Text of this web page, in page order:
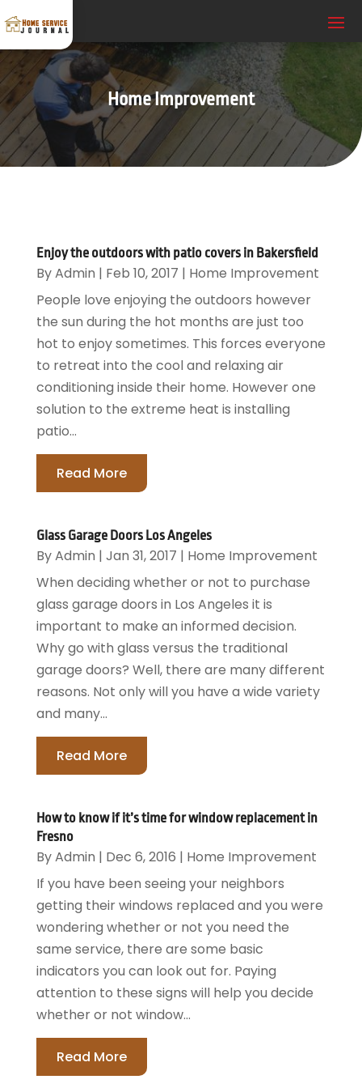
Home Improvement
Enjoy the outdoors with patio covers in Bakersfield
ByAdmin | Feb 10, 2017 | Home Improvement
People love enjoying the outdoors however
the sun during the hot months are just too
hot to enjoy sometimes. This forces everyone
to retreat into the cool and relaxing air
conditioning inside their home. However one
solution to the extreme heat is installing
patio...
Read More
Glass Garage Doors Los Angeles
ByAdmin | Jan 31, 2017 | Home Improvement
When deciding whether or not to purchase
glass garage doors in Los Angeles it is
important to make an informed decision.
Why go with glass versus the traditional
garage doors? Well, there are many different
reasons. Not only will you have a wide variety
and many...
Read More
How to know if it’s time for window replacement in
Fresno
ByAdmin | Dec 6, 2016 | Home Improvement
If you have been seeing your neighbors
getting their windows replaced and you were
wondering whether or not you need the
same service, there are some basic
indicators you can look out for. Paying
attention to these signs will help you decide
whether or not window...
Read More